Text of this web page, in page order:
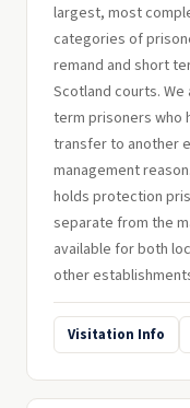
largest, most
categories of
remand and short
Scotland courts.
term prisoners who
transfer to another
management
holds protection
separate from the
available for both
other
Visitation Info